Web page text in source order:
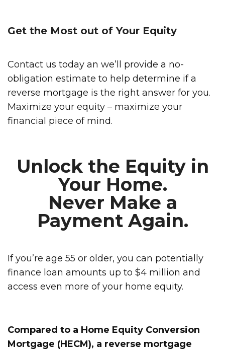
Get the Most out of Your Equity
Contact us today an we’ll provide a no-
obligation estimate to help determine if a
reverse mortgage is the right answer for you.
Maximize your equity – maximize your
financial piece of mind.
Unlock the Equity in
Your Home.
Never Make a
Payment Again.
If you’re age 55 or older, you can potentially
finance loan amounts up to $4 million and
access even more of your home equity.
Compared to a Home Equity Conversion
Mortgage (HECM), a reverse mortgage